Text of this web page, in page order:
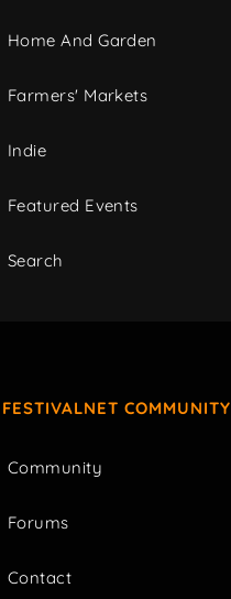
Home And Garden
Farmers' Markets
Indie
Featured Events
Search
FESTIVALNET COMMUNITY
Community
Forums
Contact